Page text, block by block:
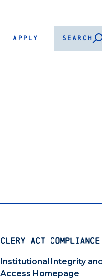
APPLY SEARCH
CLERY ACT COMPLIANCE
Institutional Integrity and
Access Homepage